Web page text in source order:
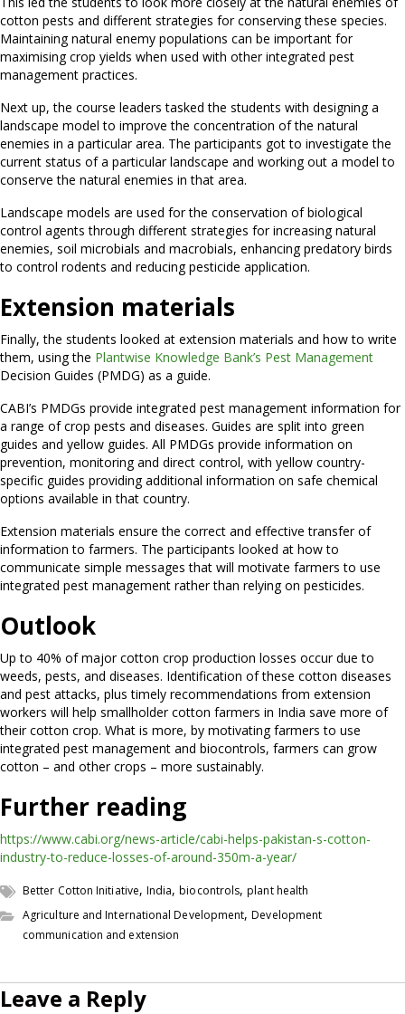
cotton pests and different strategies for conserving these species.
Maintaining natural enemy populations can be important for
maximising crop yields when used with other integrated pest
management practices.
Next up, the course leaders tasked the students with designing a
landscape model to improve the concentration of the natural
enemies in a particular area. The participants got to investigate the
current status of a particular landscape and working out a model to
conserve the natural enemies in that area.
Landscape models are used for the conservation of biological
control agents through different strategies for increasing natural
enemies, soil microbials and macrobials, enhancing predatory birds
to control rodents and reducing pesticide application.
Extension materials
Finally, the students looked at extension materials and how to write
them, using the Plantwise Knowledge Bank’s Pest Management
Decision Guides (PMDG) as a guide.
CABI’s PMDGs provide integrated pest management information for
a range of crop pests and diseases. Guides are split into green
guides and yellow guides. All PMDGs provide information on
prevention, monitoring and direct control, with yellow country-
specific guides providing additional information on safe chemical
options available in that country.
Extension materials ensure the correct and effective transfer of
information to farmers. The participants looked at how to
communicate simple messages that will motivate farmers to use
integrated pest management rather than relying on pesticides.
Outlook
Up to 40% of major cotton crop production losses occur due to
weeds, pests, and diseases. Identification of these cotton diseases
and pest attacks, plus timely recommendations from extension
workers will help smallholder cotton farmers in India save more of
their cotton crop. What is more, by motivating farmers to use
integrated pest management and biocontrols, farmers can grow
cotton – and other crops – more sustainably.
Further reading
https://www.cabi.org/news-article/cabi-helps-pakistan-s-cotton-
industry-to-reduce-losses-of-around-350m-a-year/
Better Cotton Initiative, India,biocontrols,plant health
Agriculture and International Development,Development
communication and extension
Leave a Reply